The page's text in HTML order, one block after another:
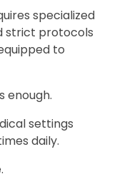
specialized
strict protocols
to
enough.
settings
daily.